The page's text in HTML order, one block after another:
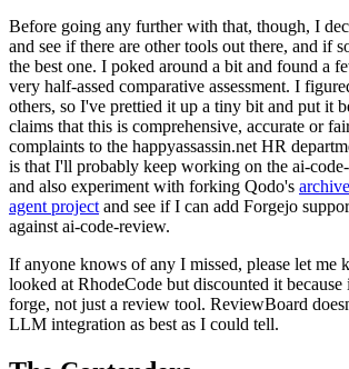
Before going any further with that, though, I
and see if there are other tools out there, and if
the best one. I poked around a bit and found a
very half-assed comparative assessment. I
others, so I've prettied it up a tiny bit and put it
claims that this is comprehensive, accurate or
complaints to the happyassassin.net HR
is that I'll probably keep working on the ai-
and also experiment with forking Qodo's
agent project and see if I can add Forgejo
against ai-code-review.
If anyone knows of any I missed, please let me
looked at RhodeCode but discounted it because
forge, not just a review tool. ReviewBoard
LLM integration as best as I could tell.